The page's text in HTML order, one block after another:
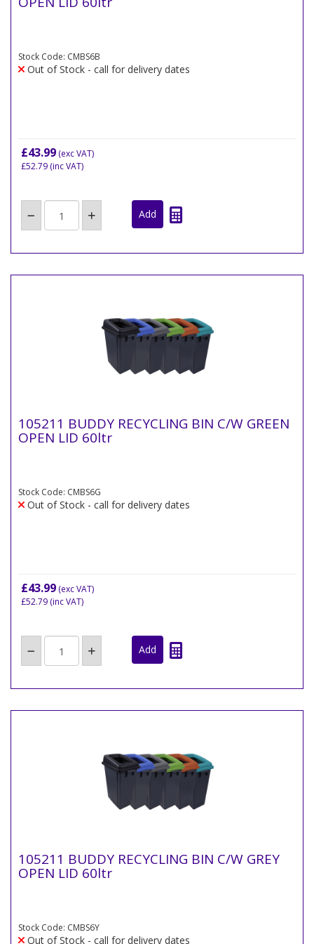
Stock Code: CMBS6B
Out of Stock - call for delivery dates
£43.99 (exc VAT)
£52.79 (inc VAT)
105211 BUDDY RECYCLING BIN C/W GREEN
OPEN LID 60ltr
Stock Code: CMBS6G
Out of Stock - call for delivery dates
£43.99 (exc VAT)
£52.79 (inc VAT)
105211 BUDDY RECYCLING BIN C/W GREY
OPEN LID 60ltr
Stock Code: CMBS6Y
Out of Stock - call for delivery dates